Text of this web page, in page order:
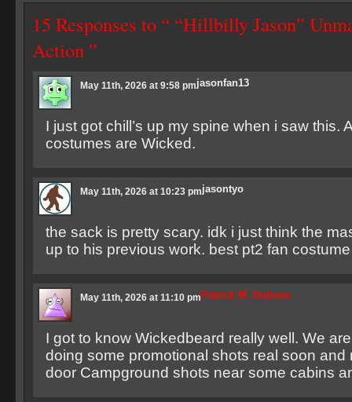
15 Responses to “ “Hillbilly Jason”
Action ”
jasonfan13
May 11th, 2026 at 9:58 pm
I just got chill’s up my spine when i saw this.
costumes are Wicked.
jasontyo
May 11th, 2026 at 10:23 pm
the sack is pretty scary. idk i just think the
up to his previous work. best pt2 fan
Patrick M. Dobson
May 11th, 2026 at 11:10 pm
I got to know Wickedbeard really well. We
doing some promotional shots real soon and
door Campground shots near some cabins